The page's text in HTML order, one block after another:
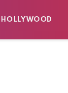
HOLLYWOOD